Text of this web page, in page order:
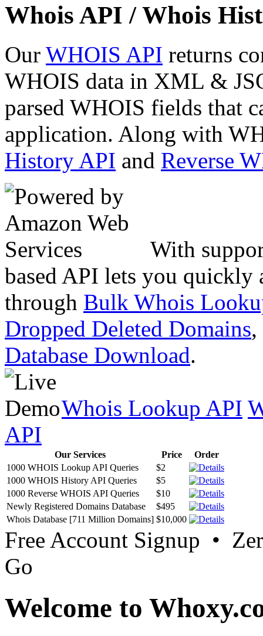
Whois API / Whois
Our WHOIS API returns
WHOIS data in XML &
parsed WHOIS fields that
application. Along with
History API and Reverse
With
based API lets you quickly
through Bulk Whois
Dropped Deleted Domains,
Database Download.
Whois Lookup API
API
Our Services Price
Order
1000 WHOIS Lookup API Queries
$2
1000 WHOIS History API Queries
$5
1000 Reverse WHOIS API Queries
$10
Newly Registered Domains Database
$495
Whois Database [711 Million Domains] $10,000
Free Account Signup •
Go
Welcome to